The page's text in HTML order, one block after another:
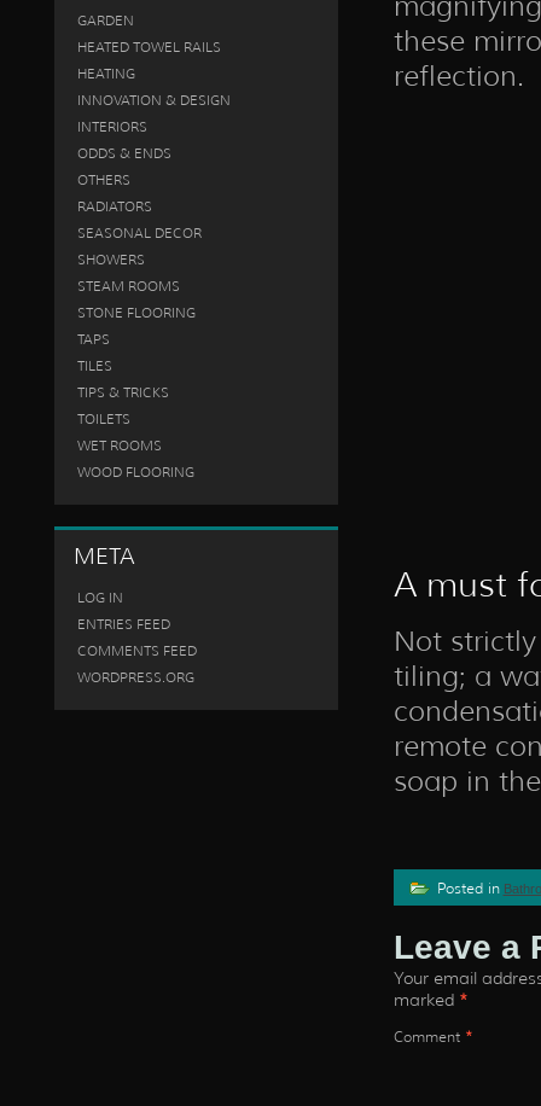
GARDEN
HEATED TOWEL RAILS
HEATING
INNOVATION & DESIGN
INTERIORS
ODDS & ENDS
OTHERS
RADIATORS
SEASONAL DECOR
SHOWERS
STEAM ROOMS
STONE FLOORING
TAPS
TILES
TIPS & TRICKS
TOILETS
WET ROOMS
WOOD FLOORING
META
LOG IN
ENTRIES FEED
COMMENTS FEED
WORDPRESS.ORG
these
reflection.
A must
Not
tiling; a
remote
soap in
Posted in
Leave a
Your email
marked *
Comment *